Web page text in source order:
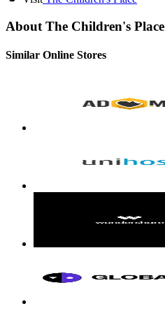
About The Children's Place
Similar Online Stores